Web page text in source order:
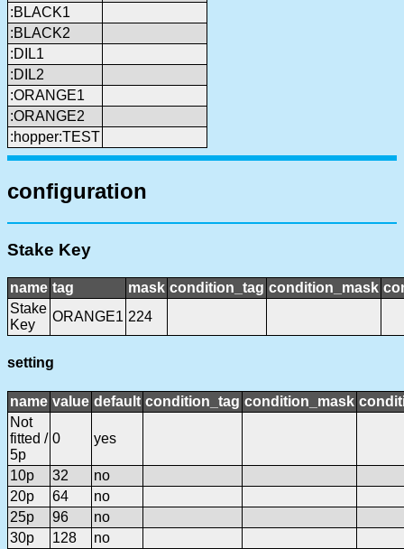
:BLACK1
:BLACK2
:DIL1
:DIL2
:ORANGE1
:ORANGE2
:hopper:TEST
configuration
Stake Key
name tag mask condition_tag condition_mask
Stake
Key
ORANGE1 224
setting
name value default condition_tag condition_mask
Not
fitted /
5p
0 yes
10p 32
no
20p
64
no
25p
96
no
30p
128
no